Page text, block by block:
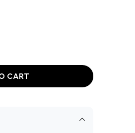
CART